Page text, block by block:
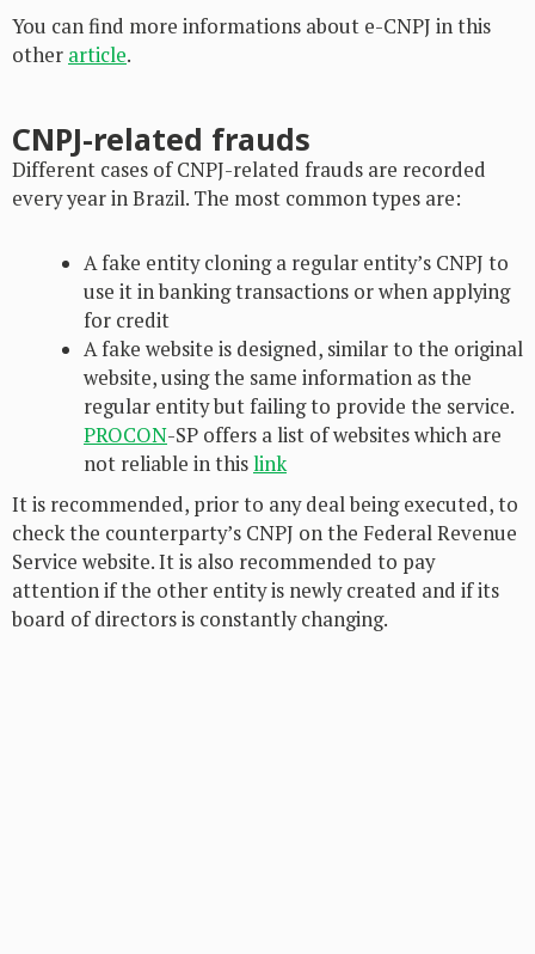
You can find more informations about e-CNPJ in this
other article.
CNPJ-related frauds
Different cases of CNPJ-related frauds are recorded
every year in Brazil. The most common types are:
A fake entity cloning a regular entity’s CNPJ to
use it in banking transactions or when applying
for credit
A fake website is designed, similar to the original
website, using the same information as the
regular entity but failing to provide the service.
PROCON-SP offers a list of websites which are
not reliable in thislink
It is recommended, prior to any deal being executed, to
check the counterparty’s CNPJ on the Federal Revenue
Service website. It is also recommended to pay
attention if the other entity is newly created and if its
board of directors is constantly changing.